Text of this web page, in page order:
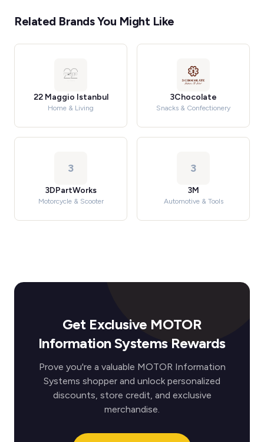
Related Brands You Might Like
22 Maggio Istanbul
Home & Living
3Chocolate
Snacks & Confectionery
3
3DPartWorks
Motorcycle & Scooter
3
3M
Automotive & Tools
Get Exclusive MOTOR
Information Systems Rewards
Prove you're a valuable MOTOR Information
Systems shopper and unlock personalized
discounts, store credit, and exclusive
merchandise.